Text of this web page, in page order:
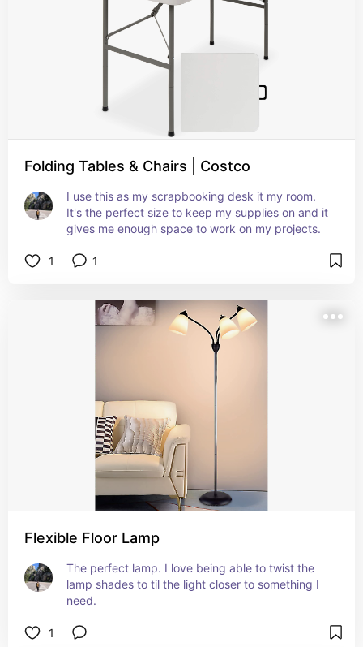
Folding Tables & Chairs | Costco
I use this as my scrapbooking desk it my room.
It's the perfect size to keep my supplies on and it
gives me enough space to work on my projects.
1 1
Flexible Floor Lamp
The perfect lamp. I love being able to twist the
lamp shades to til the light closer to something I
need.
1